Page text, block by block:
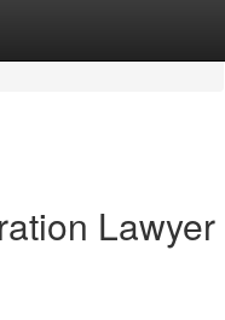
Lawyer